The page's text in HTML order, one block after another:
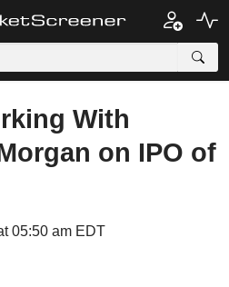
With
on IPO of
05:50 am EDT